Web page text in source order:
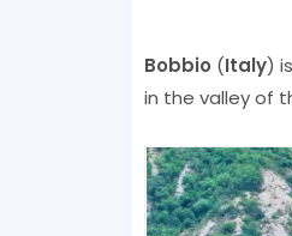
Bobbio (Italy)
in the valley of